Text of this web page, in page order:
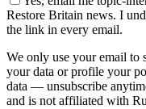
Restore Britain news. I
the link in every email.
We only use your email to
your data or profile your
data — unsubscribe
and is not affiliated with